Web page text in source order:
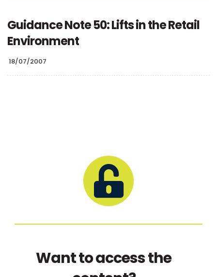
Guidance Note 50: Lifts in the Retail
Environment
18/07/2007
Want to access the